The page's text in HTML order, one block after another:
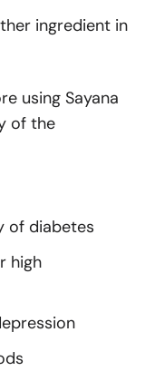
ingredient in
using Sayana
of the
of diabetes
high